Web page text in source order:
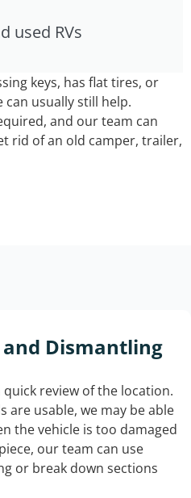
used RVs
keys, has flat tires, or
can usually still help.
and our team can
rid of an old camper, trailer,
Dismantling
review of the location.
are usable, we may be able
the vehicle is too damaged
our team can use
or break down sections